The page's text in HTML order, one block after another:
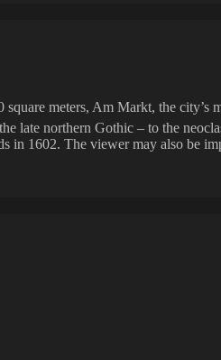
meters, Am Markt, the city’s
late northern Gothic – to the
in 1602. The viewer may also be